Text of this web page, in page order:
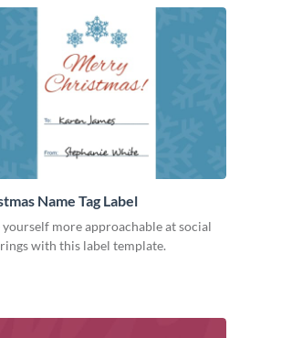
Name Tag Label
yourself more approachable at social
with this label template.